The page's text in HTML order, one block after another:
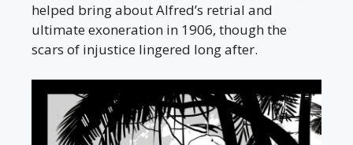
helped bring about Alfred’s retrial and
ultimate exoneration in 1906, though the
scars of injustice lingered long after.